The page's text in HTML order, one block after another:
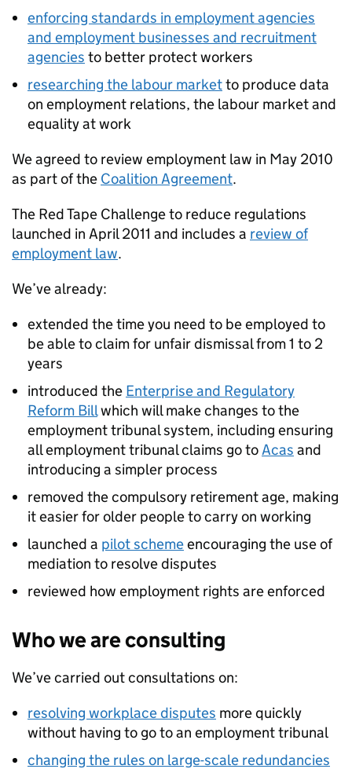
enforcing standards in employment agencies
and employment businesses and recruitment
agencies to better protect workers
researching the labour marketto produce data
on employment relations, the labour market and
equality at work
We agreed to review employment law in May 2010
as part of the Coalition Agreement.
The Red Tape Challenge to reduce regulations
launched in April 2011 and includes a review of
employment law.
We’ve already:
extended the time you need to be employed to
be able to claim for unfair dismissal from 1 to 2
years
introduced the Enterprise and Regulatory
Reform Billwhich will make changes to the
employment tribunal system, including ensuring
all employment tribunal claims go toAcas and
introducing a simpler process
removed the compulsory retirement age, making
it easier for older people to carry on working
launched a pilot schemeencouraging the use of
mediation to resolve disputes
reviewed how employment rights are enforced
Who we are consulting
We’ve carried out consultations on:
resolving workplace disputes more quickly
without having to go to an employment tribunal
changing the rules on large-scale redundancies